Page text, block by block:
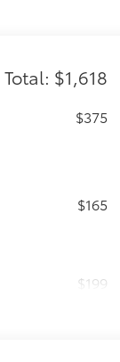
Total: $1,618
$375
$165
$199